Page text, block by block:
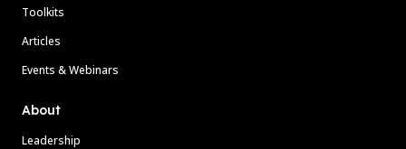
Toolkits
Articles
Events & Webinars
About
Leadership